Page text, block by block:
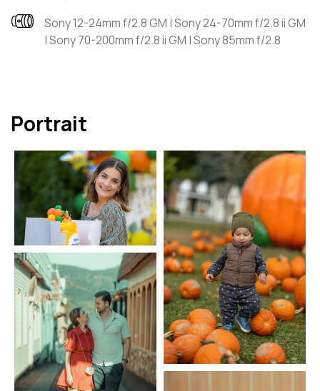
Sony 12-24mm f/2.8 GM | Sony 24-70mm f/2.8 ii GM
| Sony 70-200mm f/2.8 ii GM | Sony 85mm f/2.8
Portrait